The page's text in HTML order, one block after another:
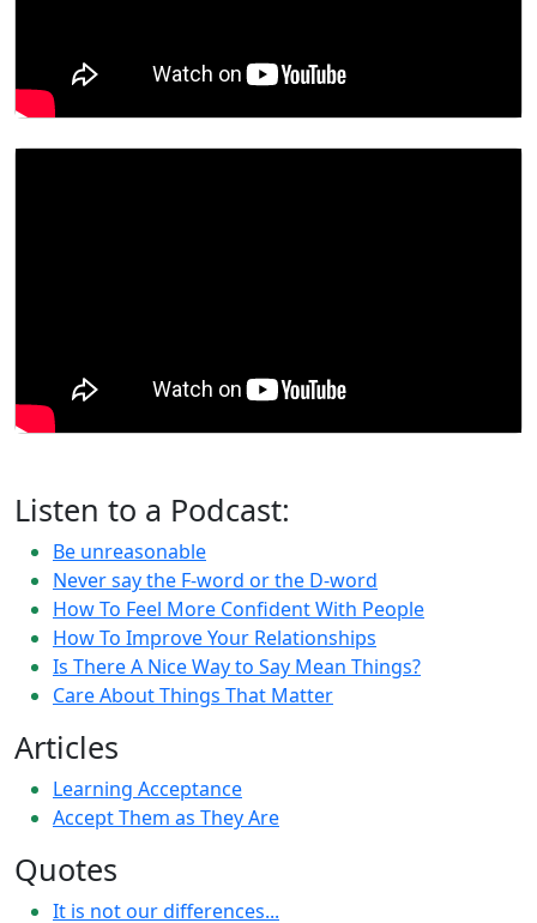
Listen to a Podcast:
Be unreasonable
Never say the F-word or the D-word
How To Feel More Confident With People
How To Improve Your Relationships
Is There A Nice Way to Say Mean Things?
Care About Things That Matter
Articles
Learning Acceptance
Accept Them as They Are
Quotes
It is not our differences...